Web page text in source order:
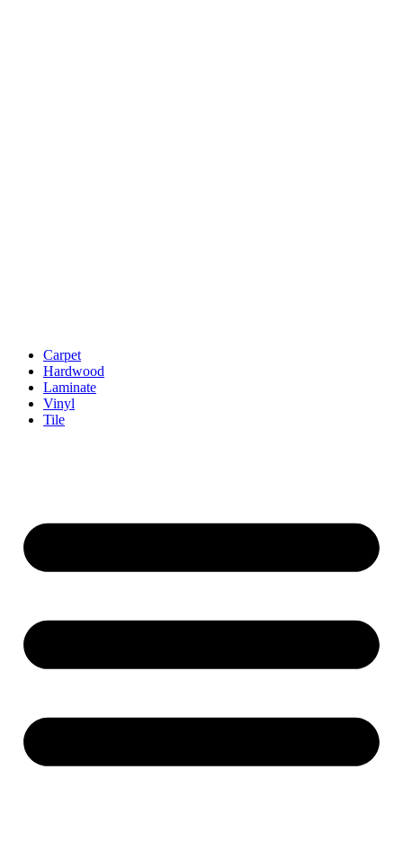
Carpet
Hardwood
Laminate
Vinyl
Tile